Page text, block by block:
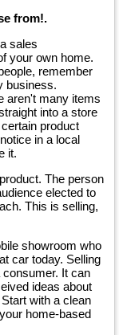
from!.
sales
your own home.
remember
business.
aren't many items
into a store
product
in a local
it.
The person
elected to
This is selling,
showroom who
car today. Selling
It can
ideas about
with a clean
home-based